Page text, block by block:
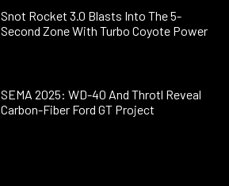
Snot Rocket 3.0 Blasts Into The 5-
Second Zone With Turbo Coyote Power
SEMA 2025: WD-40 And Throtl Reveal
Carbon-Fiber Ford GT Project